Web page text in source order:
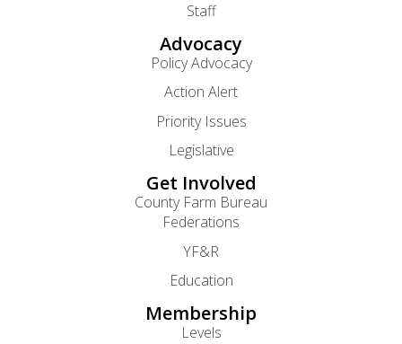
Staff
Advocacy
Policy Advocacy
Action Alert
Priority Issues
Legislative
Get Involved
County Farm Bureau
Federations
YF&R
Education
Membership
Levels